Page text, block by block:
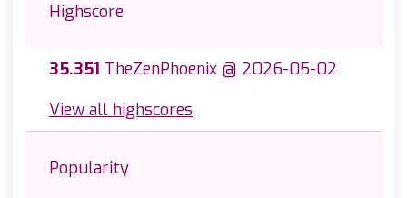
Highscore
35.351 TheZenPhoenix @ 2026-05-02
View all highscores
Popularity